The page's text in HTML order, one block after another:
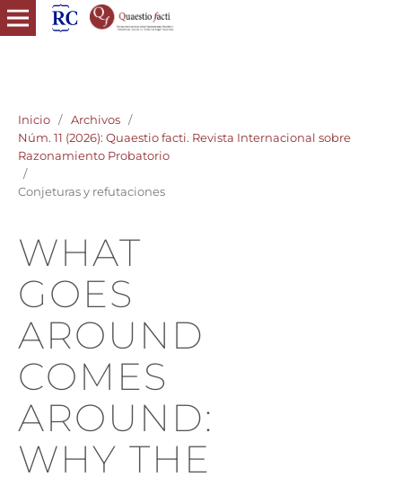
quaestio facti revista internacional razonamiento probatorio
derecho probatorio
Inicio / Archivos /
Núm. 11 (2026): Quaestio facti. Revista Internacional sobre
Razonamiento Probatorio
/
Conjeturas y refutaciones
WHAT
GOES
AROUND
COMES
AROUND:
WHY THE